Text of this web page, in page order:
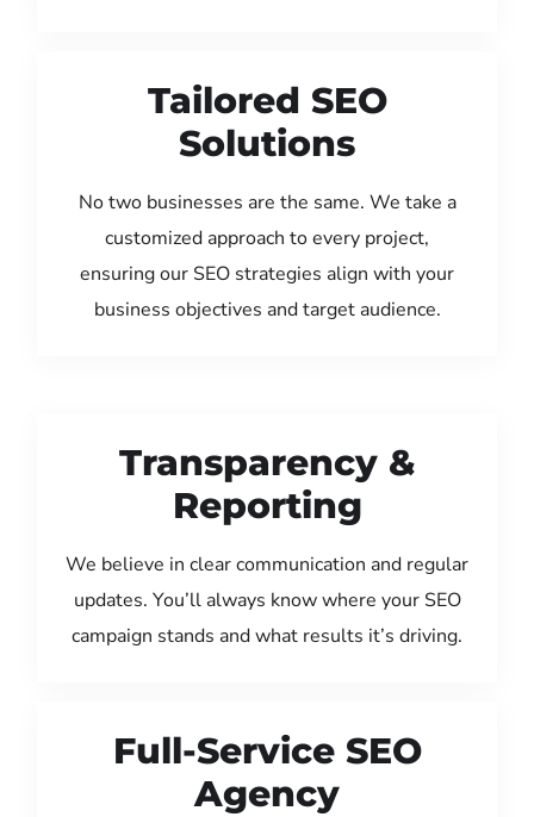
Tailored SEO
Solutions
No two businesses are the same. We take a
customized approach to every project,
ensuring our SEO strategies align with your
business objectives and target audience.
Transparency &
Reporting
We believe in clear communication and regular
updates. You’ll always know where your SEO
campaign stands and what results it’s driving.
Full-Service SEO
Agency